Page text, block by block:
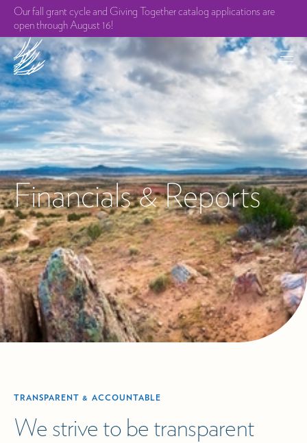
Our fall grant cycle and Giving Together catalog applications are
open through August 16!
Financials & Reports
TRANSPARENT & ACCOUNTABLE
We strive to be transparent